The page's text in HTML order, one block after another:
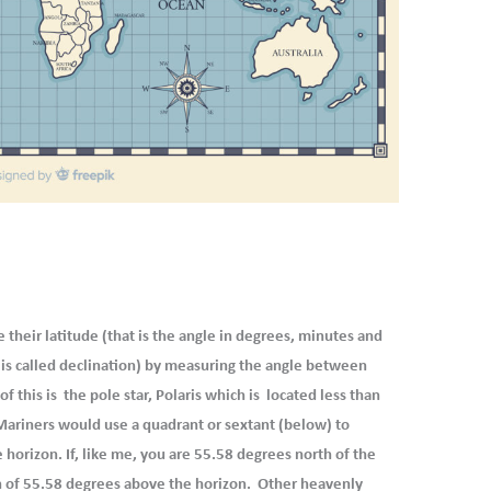
their latitude (that is the angle in degrees, minutes and
called declination) by measuring the angle between
this is the pole star, Polaris which is located less than
would use a quadrant or sextant (below) to
If, like me, you are 55.58 degrees north of the
55.58 degrees above the horizon. Other heavenly